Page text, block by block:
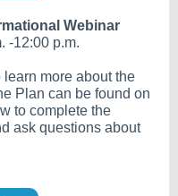
Webinar
-12:00 p.m.
more about the
Plan can be found on
to complete the
ask questions about